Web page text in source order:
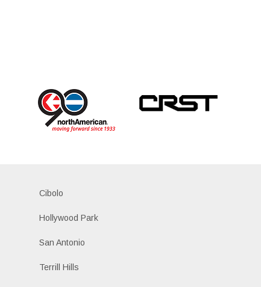
Cibolo
Hollywood Park
San Antonio
Terrill Hills